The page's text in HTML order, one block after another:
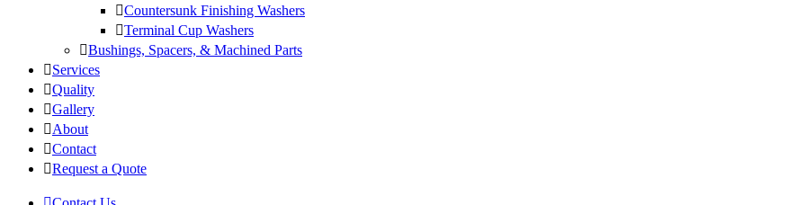
Countersunk Finishing Washers
Terminal Cup Washers
Bushings, Spacers, & Machined Parts
Services
Quality
Gallery
About
Contact
Request a Quote